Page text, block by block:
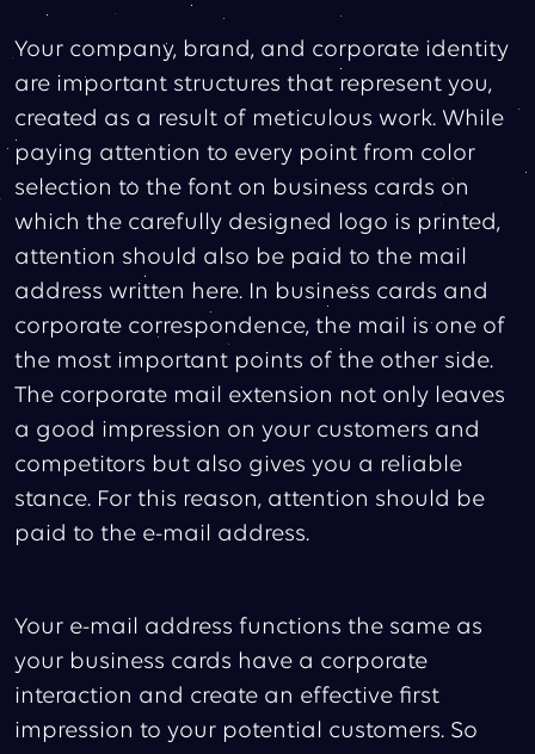
Your company, brand, and corporate identity
are important structures that represent you,
created as a result of meticulous work. While
paying attention to every point from color
selection to the font on business cards on
which the carefully designed logo is printed,
attention should also be paid to the mail
address written here. In business cards and
corporate correspondence, the mail is one of
the most important points of the other side.
The corporate mail extension not only leaves
a good impression on your customers and
competitors but also gives you a reliable
stance. For this reason, attention should be
paid to the e-mail address.
Your e-mail address functions the same as
your business cards have a corporate
interaction and create an effective first
impression to your potential customers. So